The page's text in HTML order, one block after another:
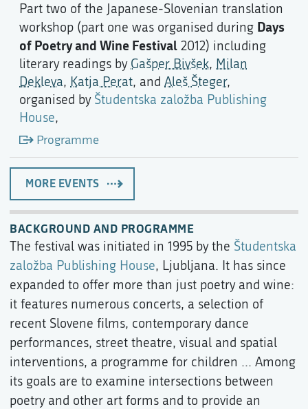
Part two of the Japanese-Slovenian translation
workshop (part one was organised during Days
of Poetry and Wine Festival 2012) including
literary readings by Gašper Bivšek, Milan
Dekleva, Katja Perat, and Aleš Šteger,
organised by Študentska založba Publishing
House,
Programme
MORE EVENTS
BACKGROUND AND PROGRAMME
The festival was initiated in 1995 by the Študentska
založba Publishing House, Ljubljana. It has since
expanded to offer more than just poetry and wine:
it features numerous concerts, a selection of
recent Slovene films, contemporary dance
performances, street theatre, visual and spatial
interventions, a programme for children ... Among
its goals are to examine intersections between
poetry and other art forms and to provide an